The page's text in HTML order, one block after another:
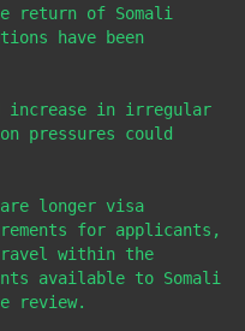
return of Somali
have been
increase in irregular
pressures could
are longer visa
for applicants,
within the
available to Somali
review.